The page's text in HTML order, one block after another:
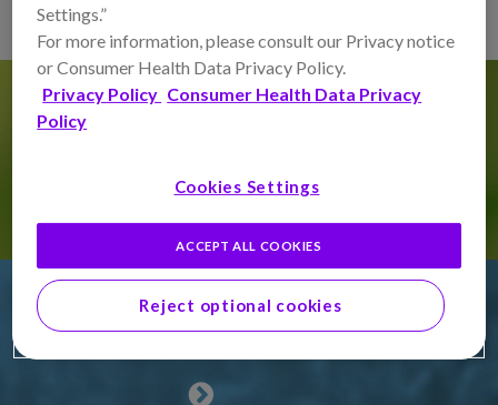
Why stem cell mobilization?
Settings.”
For more information, please consult our Privacy notice
or Consumer Health Data Privacy Policy.
Privacy Policy Consumer Health Data Privacy
Policy
Cookies Settings
Reject optional cookies
ACCEPT ALL COOKIES